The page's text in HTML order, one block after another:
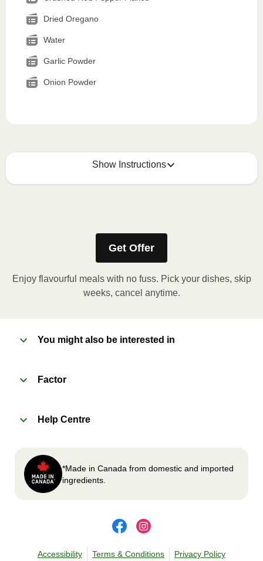
Dried Oregano
Water
Garlic Powder
Onion Powder
Show Instructions
How to best enjoy:
Microwave meal on HIGH for 2-3 minutes.
Remove meal, let cool, peel off film, plate and
applicable)
Carefully remove meal, let cool, plate and
enjoy!
Get Offer
Enjoy flavourful meals with no fuss. Pick your dishes, skip
weeks, cancel anytime.
You might also be interested in
Factor
Help Centre
*Made in Canada from domestic and imported
ingredients.
Accessibility Terms & Conditions Privacy Policy